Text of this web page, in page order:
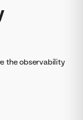
the observability